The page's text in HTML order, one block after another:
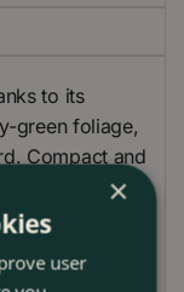
to its
green foliage,
Compact and
looking full
×
user